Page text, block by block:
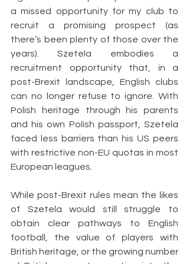
a missed opportunity for my club to
recruit a promising prospect (as
there’s been plenty of those over the
years). Szetela embodies a
recruitment opportunity that, in a
post-Brexit landscape, English clubs
can no longer refuse to ignore. With
Polish heritage through his parents
and his own Polish passport, Szetela
faced less barriers than his US peers
with restrictive non-EU quotas in most
European leagues.
While post-Brexit rules mean the likes
of Szetela would still struggle to
obtain clear pathways to English
football, the value of players with
British heritage, or the growing number